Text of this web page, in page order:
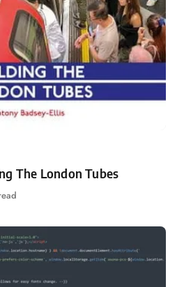
The London Tubes